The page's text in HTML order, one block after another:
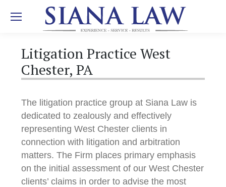
Litigation Practice West
Chester, PA
The litigation practice group at Siana Law is
dedicated to zealously and effectively
representing West Chester clients in
connection with litigation and arbitration
matters. The Firm places primary emphasis
on the initial assessment of our West Chester
clients’ claims in order to advise the most